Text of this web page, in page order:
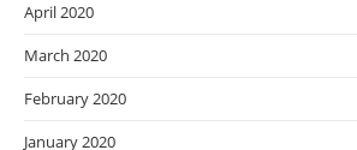
April 2020
March 2020
February 2020
January 2020